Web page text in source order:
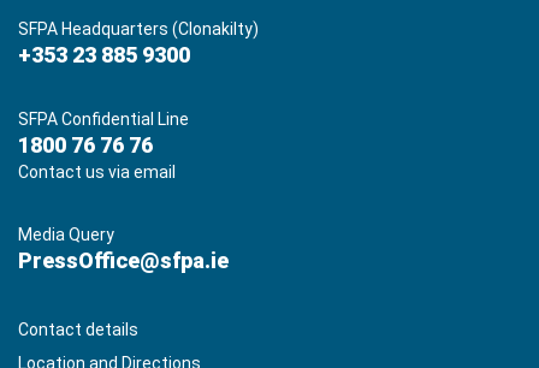
SFPA Headquarters (Clonakilty)
+353 23 885 9300
SFPA Confidential Line
1800 76 76 76
Contact us via email
Media Query
PressOffice@sfpa.ie
Contact details
Location and Directions